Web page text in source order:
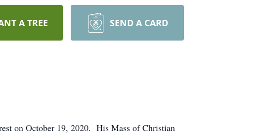
A TREE SEND A CARD
on October 19, 2020. His Mass of Christian